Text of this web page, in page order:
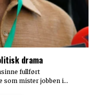
drama
fullført
som mister jobben i…